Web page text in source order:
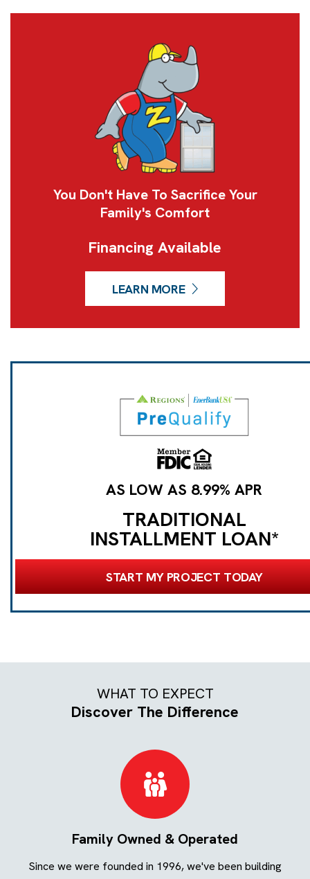
You Don't Have To Sacrifice Your
Family's Comfort
Financing Available
LEARN MORE
AS LOW AS 8.99% APR
TRADITIONAL
INSTALLMENT LOAN*
START MY PROJECT TODAY
WHAT TO EXPECT
Discover The Difference
Family Owned & Operated
Since we were founded in 1996, we've been building